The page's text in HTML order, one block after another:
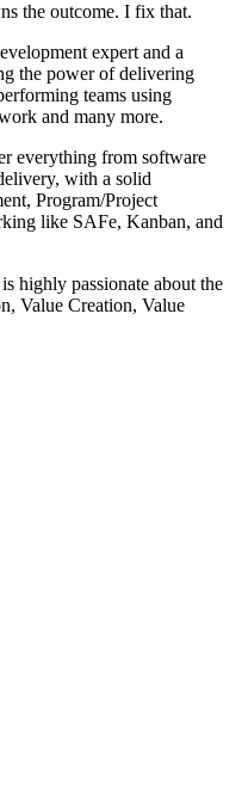
the outcome. I fix that.
expert and a
the power of delivering
teams using
and many more.
everything from software
with a solid
Program/Project
like SAFe, Kanban, and
highly passionate about the
Value Creation, Value